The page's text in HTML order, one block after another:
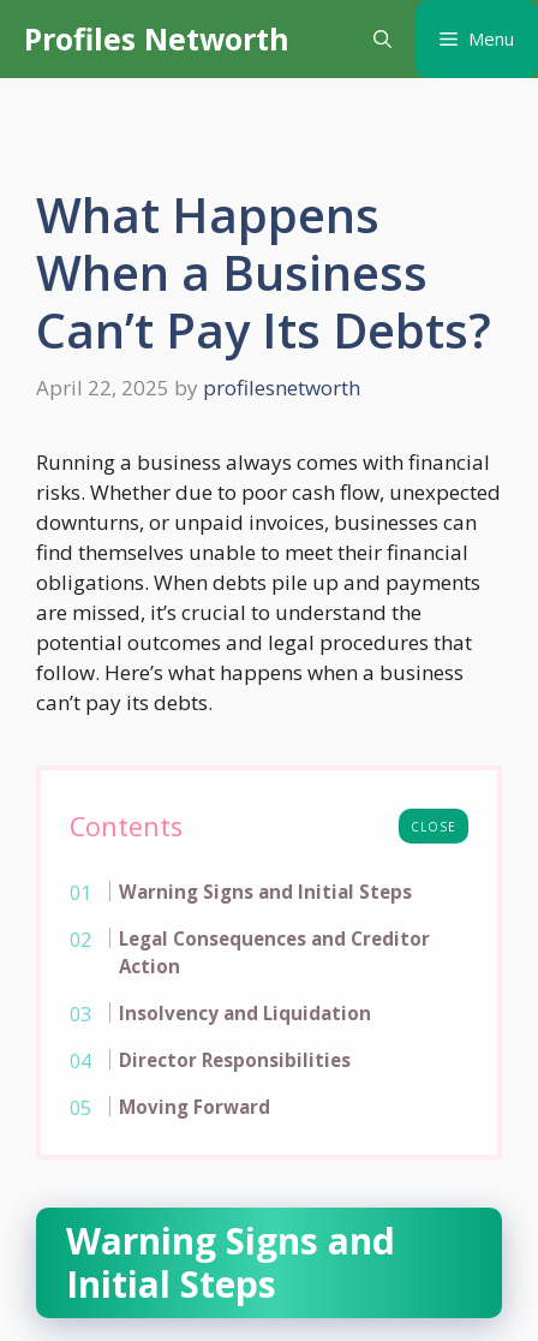
content
Profiles Networth Menu
What Happens
When a Business
Can’t Pay Its Debts?
April 22, 2025 by profilesnetworth
Running a business always comes with financial
risks. Whether due to poor cash flow, unexpected
downturns, or unpaid invoices, businesses can
find themselves unable to meet their financial
obligations. When debts pile up and payments
are missed, it’s crucial to understand the
potential outcomes and legal procedures that
follow. Here’s what happens when a business
can’t pay its debts.
CLOSE
Contents
Warning Signs and Initial Steps
Legal Consequences and Creditor
Action
Insolvency and Liquidation
Director Responsibilities
Moving Forward
Warning Signs and
Initial Steps